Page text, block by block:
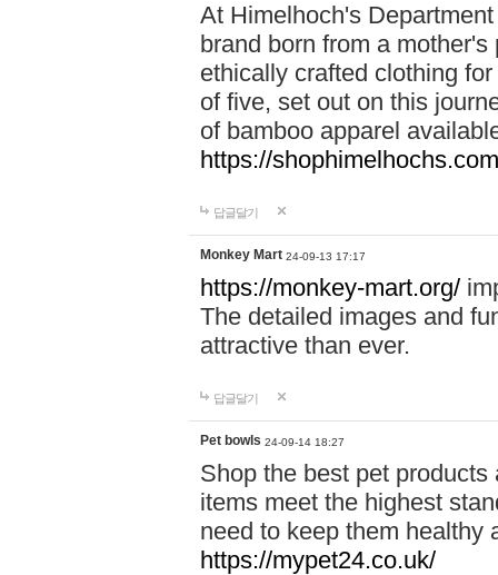
At Himelhoch's
brand born from a
ethically crafted clothing
of five, set out on this
of bamboo apparel
https://
답글달기
Monkey Mart 24-09-13 17:17
https://monkey-mart.org/
The detailed images and
attractive than ever.
답글달기
Pet bowls 24-09-14 18:27
Shop the best pet
items meet the highest
need to keep them healthy
https://mypet24.co.uk/